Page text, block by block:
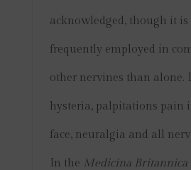
acknowledged, though it is
frequently employed in
other nervines than alone.
hysteria, palpitations pain
face, neuralgia and all
In the Medicina Britannica